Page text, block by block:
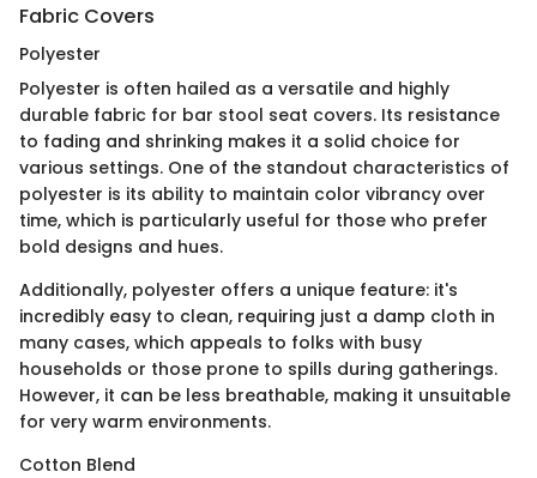
Fabric Covers
Polyester
Polyester is often hailed as a versatile and highly
durable fabric for bar stool seat covers. Its resistance
to fading and shrinking makes it a solid choice for
various settings. One of the standout characteristics of
polyester is its ability to maintain color vibrancy over
time, which is particularly useful for those who prefer
bold designs and hues.
Additionally, polyester offers a unique feature: it's
incredibly easy to clean, requiring just a damp cloth in
many cases, which appeals to folks with busy
households or those prone to spills during gatherings.
However, it can be less breathable, making it unsuitable
for very warm environments.
Cotton Blend